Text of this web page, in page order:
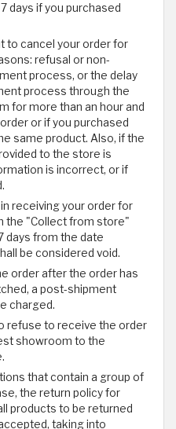
days if you purchased
to cancel your order for
refusal or non-
process, or the delay
process through the
for more than an hour and
or if you purchased
same product. Also, if the
to the store is
is incorrect, or if
receiving your order for
the "Collect from store"
days from the date
be considered void.
order after the order has
a post-shipment
charged.
refuse to receive the order
showroom to the
that contain a group of
the return policy for
products to be returned
taking into